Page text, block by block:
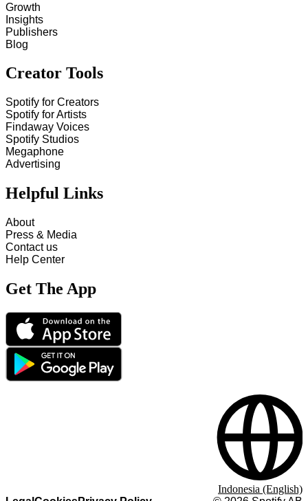
Growth
Insights
Publishers
Blog
Creator Tools
Spotify for Creators
Spotify for Artists
Findaway Voices
Spotify Studios
Megaphone
Advertising
Helpful Links
About
Press & Media
Contact us
Help Center
Get The App
Indonesia (English)